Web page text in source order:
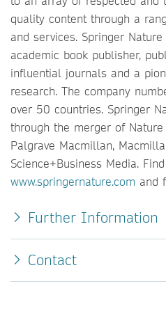
quality content through a
and services. Springer
academic book publisher,
influential journals and a
research. The company
over 50 countries. Springer
through the merger of Nature
Palgrave Macmillan,
Science+Business Media.
www.springernature.com and
Further Information
Contact